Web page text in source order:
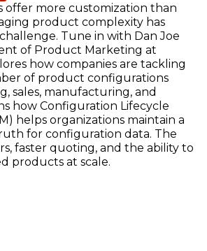
offer more customization than
product complexity has
Tune in with Dan Joe
of Product Marketing at
how companies are tackling
of product configurations
sales, manufacturing, and
how Configuration Lifecycle
helps organizations maintain a
for configuration data. The
faster quoting, and the ability to
products at scale.